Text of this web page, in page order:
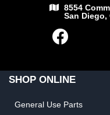
8554
San Diego,
SHOP ONLINE
General Use Parts